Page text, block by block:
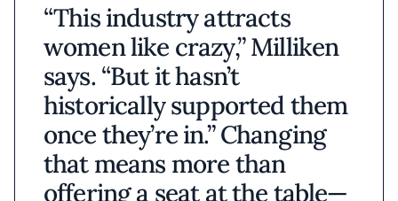
“This industry attracts
women like crazy,” Milliken
says. “But it hasn’t
historically supported them
once they’re in.” Changing
that means more than
offering a seat at the table—